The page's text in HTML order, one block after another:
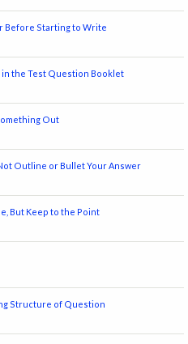
Before Starting to Write
the Test Question Booklet
Out
Outline or Bullet Your Answer
But Keep to the Point
Structure of Question